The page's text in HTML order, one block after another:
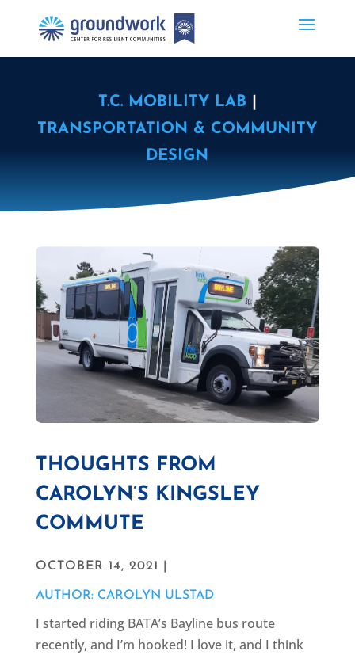
T.C. MOBILITY LAB
TRANSPORTATION & COMMUNITY
DESIGN
THOUGHTS FROM
CAROLYN’S KINGSLEY
COMMUTE
OCTOBER 14, 2021 |
AUTHOR: CAROLYN ULSTAD
I started riding BATA’s Bayline bus route
recently, and I’m hooked! I love it, and I think